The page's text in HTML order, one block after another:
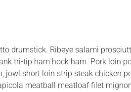
drumstick. Ribeye salami
tri-tip ham hock ham. Pork loin
jowl short loin strip steak chicken
meatball meatloaf filet